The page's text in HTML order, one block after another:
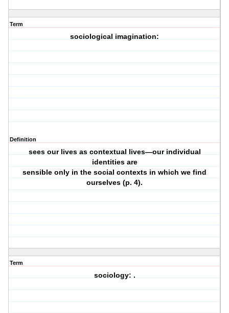
Term
sociological imagination:
Definition
sees our lives as contextual lives—our individual
identities are
sensible only in the social contexts in which we find
ourselves (p. 4).
Term
sociology: .